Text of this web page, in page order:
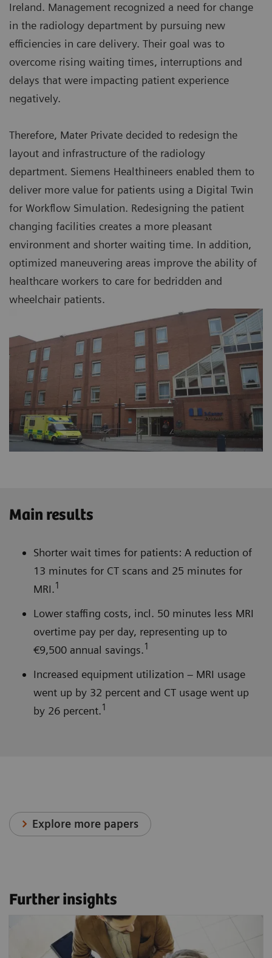
Ireland. Management recognized a need for change
in the radiology department by pursuing new
efficiencies in care delivery. Their goal was to
overcome rising waiting times, interruptions and
delays that were impacting patient experience
negatively.
Therefore, Mater Private decided to redesign the
layout and infrastructure of the radiology
department. Siemens Healthineers enabled them to
deliver more value for patients using a Digital Twin
for Workflow Simulation. Redesigning the patient
changing facilities creates a more pleasant
environment and shorter waiting time. In addition,
optimized maneuvering areas improve the ability of
healthcare workers to care for bedridden and
wheelchair patients.
Main results
Shorter wait times for patients: A reduction of
13 minutes for CT scans and 25 minutes for
MRI.1
Lower staffing costs, incl. 50 minutes less MRI
overtime pay per day, representing up to
€9,500 annual savings.1
Increased equipment utilization – MRI usage
went up by 32 percent and CT usage went up
by 26 percent.1
Explore more papers
Further insights